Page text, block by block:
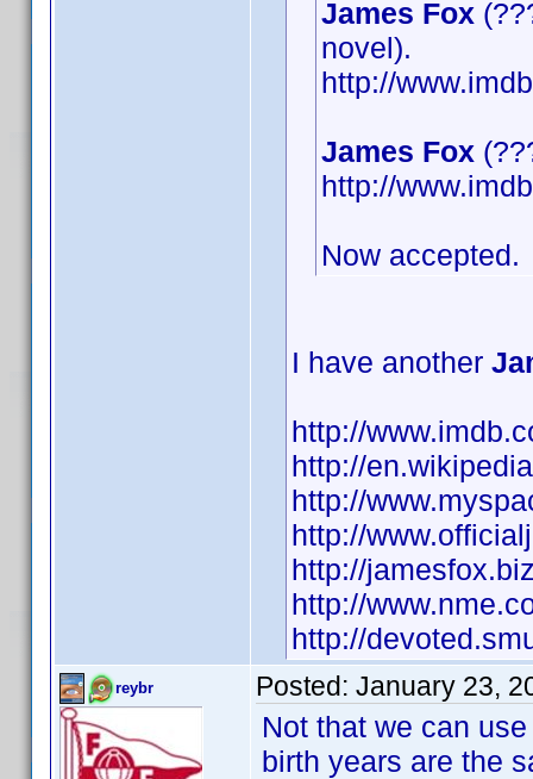
James Fox
novel).
http://
James Fox
http://
Now accepted.
I have another
http://
http://
http://
http://
http://
http://
http://
reybr Posted: January 23,
Not that we can
birth years are the